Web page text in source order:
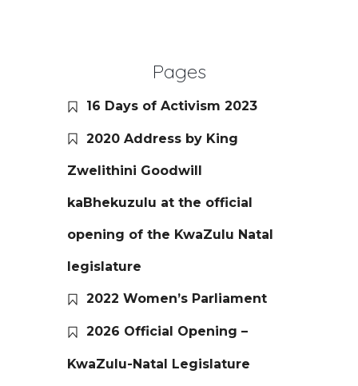
Pages
16 Days of Activism 2023
2020 Address by King
Zwelithini Goodwill
kaBhekuzulu at the official
opening of the KwaZulu Natal
legislature
2022 Women’s Parliament
2026 Official Opening –
KwaZulu-Natal Legislature